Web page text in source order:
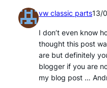
vw classic parts13/
I don’t even know
thought this post
are but definitely
blogger if you are
my blog post …